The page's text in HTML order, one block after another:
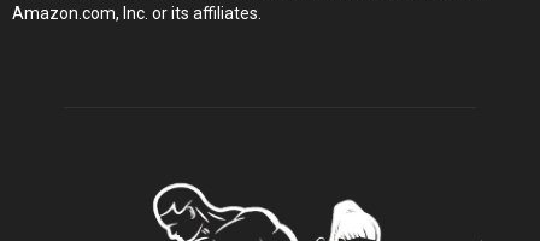
Amazon.com, Inc. or its affiliates.